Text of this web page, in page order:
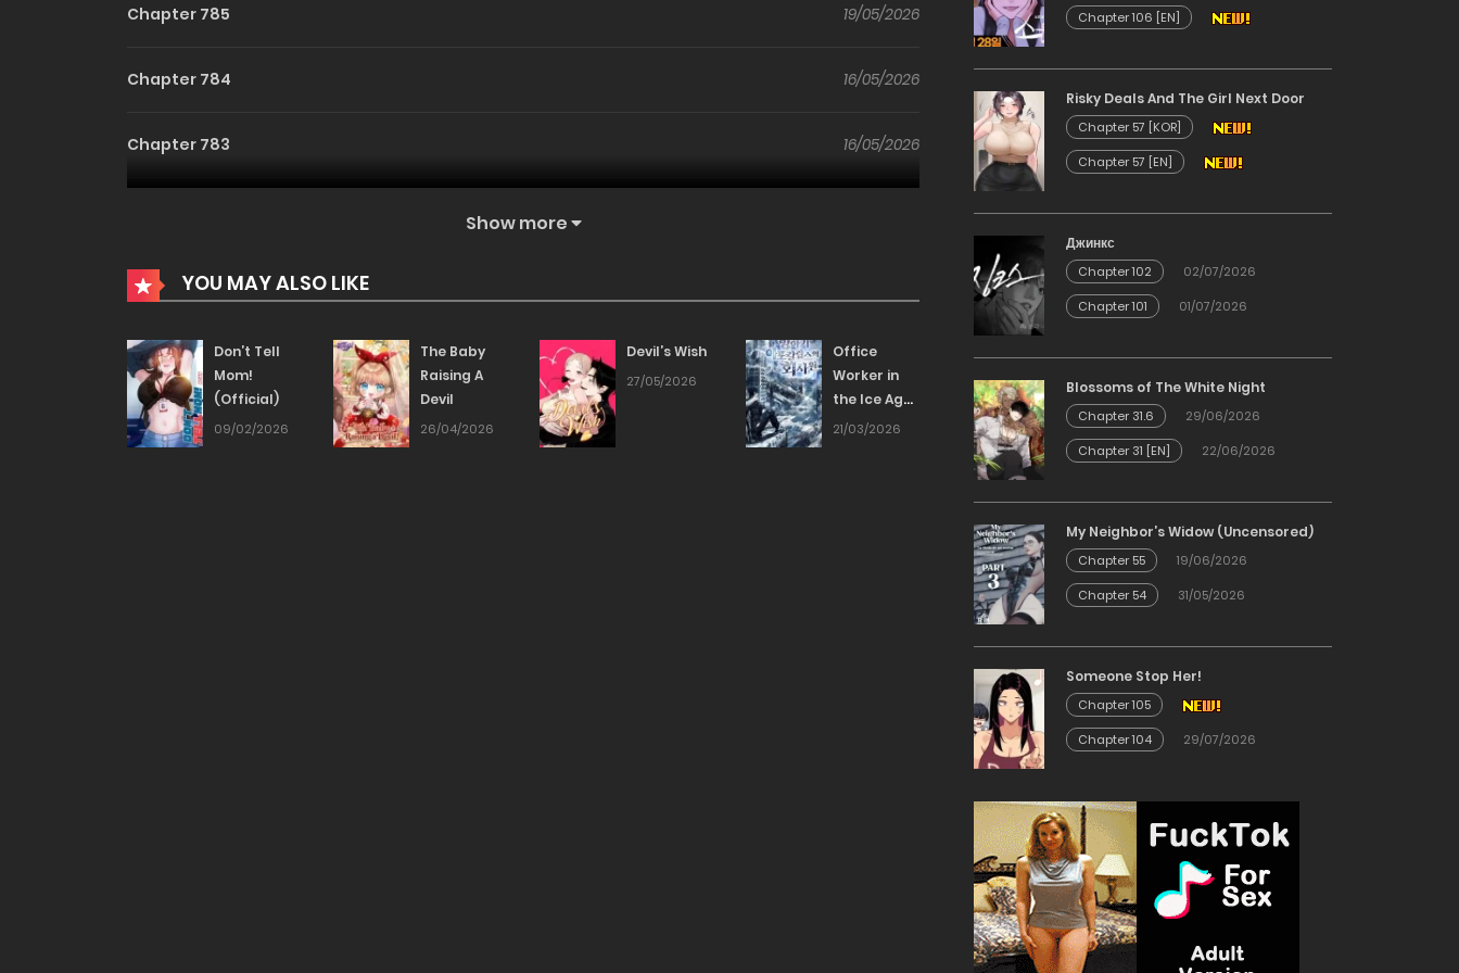
Chapter 785 19/05/2026
Chapter 784 16/05/2026
Chapter 783 16/05/2026
Chapter 781
Chapter 780
Chapter 779 14/05/2026
Show more
YOU MAY ALSO LIKE
Don’t Tell
Mom!
(Official)
09/02/2026
The Baby
Raising A
Devil
26/04/2026
Devil’s Wish
27/05/2026
Office
Worker in
the Ice Age
Apocalypse
21/03/2026
Chapter 106 [EN]
Risky Deals And The Girl Next Door
Chapter 57 [KOR]
Chapter 57 [EN]
Джинкс
Chapter 102
02/07/2026
Chapter 101
01/07/2026
Blossoms of The White Night
Chapter 31.6
29/06/2026
Chapter 31 [EN]
22/06/2026
My Neighbor’s Widow (Uncensored)
Chapter 55
19/06/2026
Chapter 54
31/05/2026
Someone Stop Her!
Chapter 105
Chapter 104
29/07/2026